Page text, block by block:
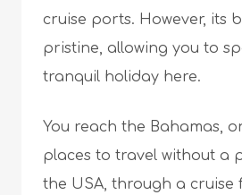
cruise ports. However, its
pristine, allowing you to
tranquil holiday here.
You reach the Bahamas,
places to travel without a
the USA, through a cruise